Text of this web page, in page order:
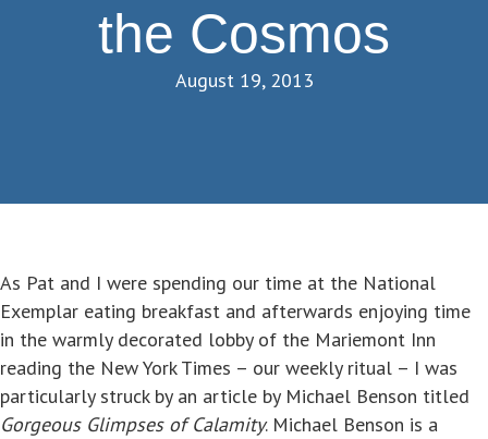
the Cosmos
August 19, 2013
As Pat and I were spending our time at the National
Exemplar eating breakfast and afterwards enjoying time
in the warmly decorated lobby of the Mariemont Inn
reading the New York Times – our weekly ritual – I was
particularly struck by an article by Michael Benson titled
Gorgeous Glimpses of Calamity. Michael Benson is a